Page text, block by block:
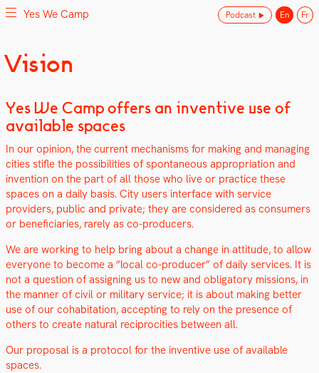
Skip
to
Yes We Camp
Utilisation inventive des espaces disponibles
Vision
Yes We Camp offers an inventive use of
available spaces
In our opin­ion, the cur­rent mech­a­nisms for mak­ing and man­ag­ing
cities sti­fle the pos­si­bil­i­ties of spon­ta­neous appro­pri­a­tion and
inven­tion on the part of all those who live or prac­tice these
spaces on a dai­ly basis. City users inter­face with ser­vice
providers, pub­lic and pri­vate; they are con­sid­ered as con­sumers
or ben­e­fi­cia­ries, rarely as co-pro­duc­ers.
We are work­ing to help bring about a change in atti­tude, to allow
every­one to become a “local co-pro­duc­er” of dai­ly ser­vices. It is
not a ques­tion of assign­ing us to new and oblig­a­tory mis­sions, in
the man­ner of civ­il or mil­i­tary ser­vice; it is about mak­ing bet­ter
use of our cohab­i­ta­tion, accept­ing to rely on the pres­ence of
oth­ers to cre­ate nat­ur­al rec­i­proc­i­ties between all.
Our pro­pos­al is a pro­to­col for the inven­tive use of avail­able
spaces.
Yes We Camp Podcast En Fr